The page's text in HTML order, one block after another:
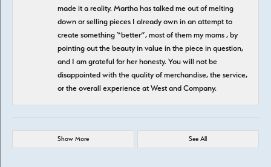
made it a reality. Martha has talked me out of melting
down or selling pieces I already own in an attempt to
create something “better”, most of them my moms , by
pointing out the beauty in value in the piece in question,
and I am grateful for her honesty. You will not be
disappointed with the quality of merchandise, the service,
or the overall experience at West and Company.
Show More See All